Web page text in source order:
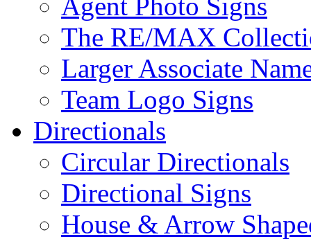
The RE/MAX
Larger Associate
Team Logo Signs
Directionals
Circular Directionals
Directional Signs
House & Arrow